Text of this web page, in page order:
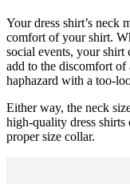
Your dress shirt’s neck
comfort of your shirt.
social events, your
add to the discomfort
haphazard with a too-
Either way, the neck
high-quality dress shirts
proper size collar.